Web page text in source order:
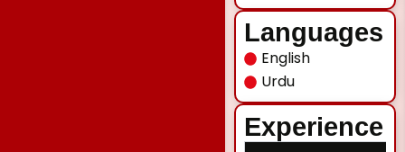
Languages
English
Urdu
Experience